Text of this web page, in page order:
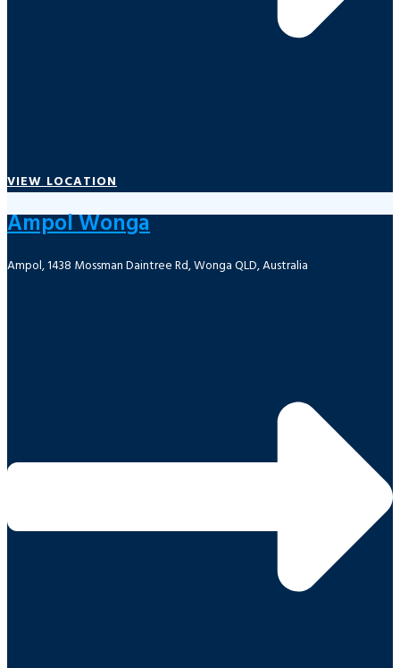
VIEW LOCATION
Ampol Wonga
Ampol, 1438 Mossman Daintree Rd, Wonga QLD, Australia